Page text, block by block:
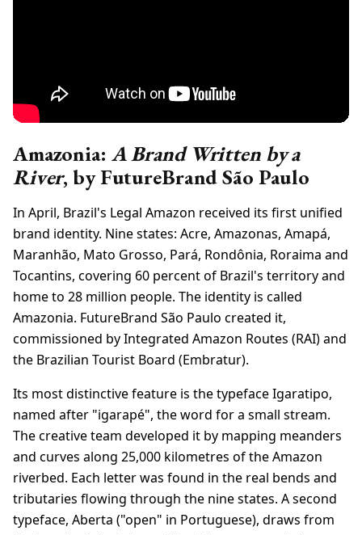
Amazonia: A Brand Written by a
River, by FutureBrand São Paulo
In April, Brazil's Legal Amazon received its first unified
brand identity. Nine states: Acre, Amazonas, Amapá,
Maranhão, Mato Grosso, Pará, Rondônia, Roraima and
Tocantins, covering 60 percent of Brazil's territory and
home to 28 million people. The identity is called
Amazonia. FutureBrand São Paulo created it,
commissioned by Integrated Amazon Routes (RAI) and
the Brazilian Tourist Board (Embratur).
Its most distinctive feature is the typeface Igaratipo,
named after "igarapé", the word for a small stream.
The creative team developed it by mapping meanders
and curves along 25,000 kilometres of the Amazon
riverbed. Each letter was found in the real bends and
tributaries flowing through the nine states. A second
typeface, Aberta ("open" in Portuguese), draws from